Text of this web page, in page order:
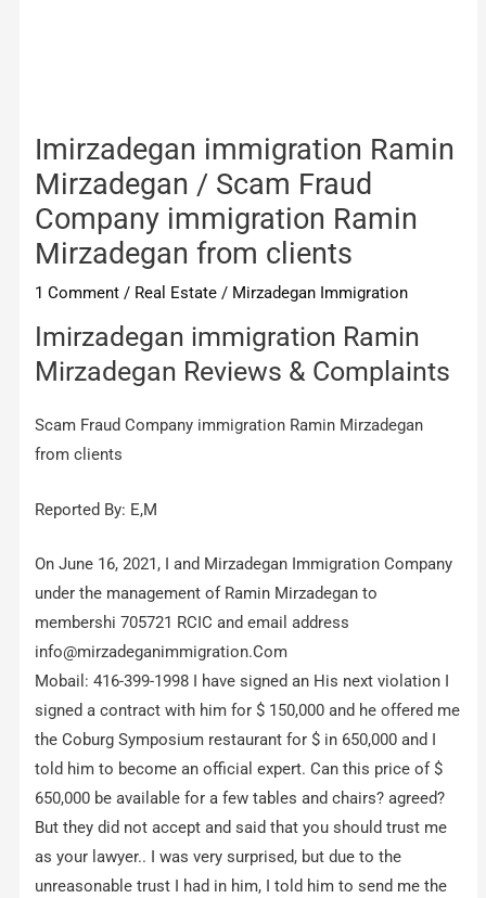
Imirzadegan immigration Ramin
Mirzadegan / Scam Fraud
Company immigration Ramin
Mirzadegan from clients
1 Comment / Real Estate / Mirzadegan Immigration
Imirzadegan immigration Ramin
Mirzadegan Reviews & Complaints
Scam Fraud Company immigration Ramin Mirzadegan
from clients
Reported By: E,M
On June 16, 2021, I and Mirzadegan Immigration Company
under the management of Ramin Mirzadegan to
membershi 705721 RCIC and email address
info@mirzadeganimmigration.Com
Mobail: 416-399-1998 I have signed an His next violation I
signed a contract with him for $ 150,000 and he offered me
the Coburg Symposium restaurant for $ in 650,000 and I
told him to become an official expert. Can this price of $
650,000 be available for a few tables and chairs? agreed?
But they did not accept and said that you should trust me
as your lawyer.. I was very surprised, but due to the
unreasonable trust I had in him, I told him to send me the